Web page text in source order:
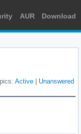
AUR Download
Active Unanswered